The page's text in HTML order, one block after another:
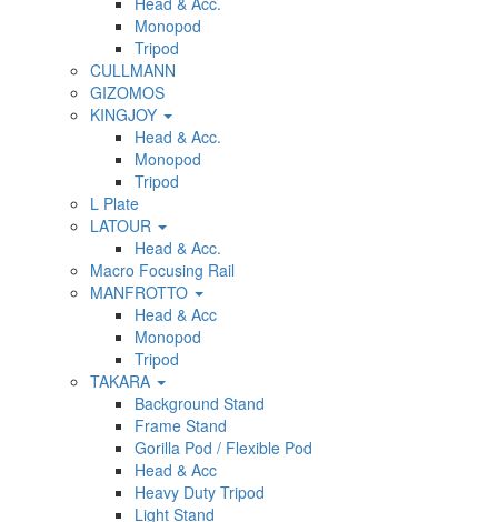
Monopod
Tripod
CULLMANN
GIZOMOS
KINGJOY
Head & Acc.
Monopod
Tripod
L Plate
LATOUR
Head & Acc.
Macro Focusing Rail
MANFROTTO
Head & Acc
Monopod
Tripod
TAKARA
Background Stand
Frame Stand
Gorilla Pod / Flexible Pod
Head & Acc
Heavy Duty Tripod
Light Stand